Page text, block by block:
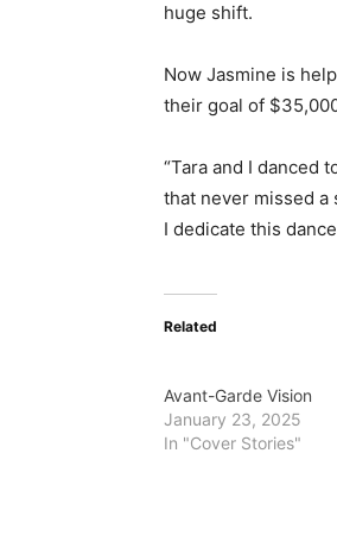
huge shift.
Now Jasmine is
their goal of
“Tara and I danced
that never missed a
I dedicate this
Related
Avant-Garde Vision
January 23, 2025
In "Cover Stories"